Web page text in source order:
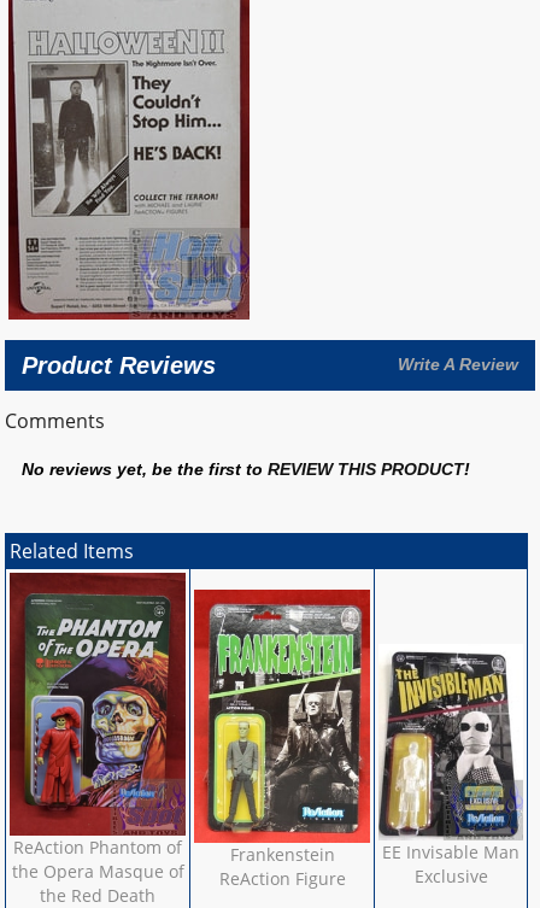
Product Reviews Write A Review
Comments
No reviews yet, be the first toREVIEW THIS PRODUCT!
Related Items
ReAction Phantom of
the Opera Masque of
the Red Death
Frankenstein
ReAction Figure
EE Invisable Man
Exclusive